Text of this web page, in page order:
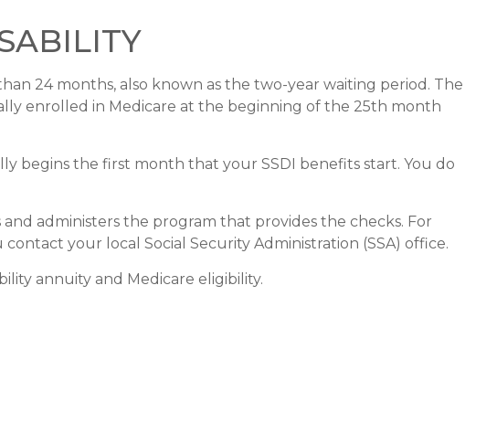
24 months, also known as the two-year waiting period. The
enrolled in Medicare at the beginning of the 25th month
begins the first month that your SSDI benefits start. You do
administers the program that provides the checks. For
your local Social Security Administration (SSA) office.
annuity and Medicare eligibility.